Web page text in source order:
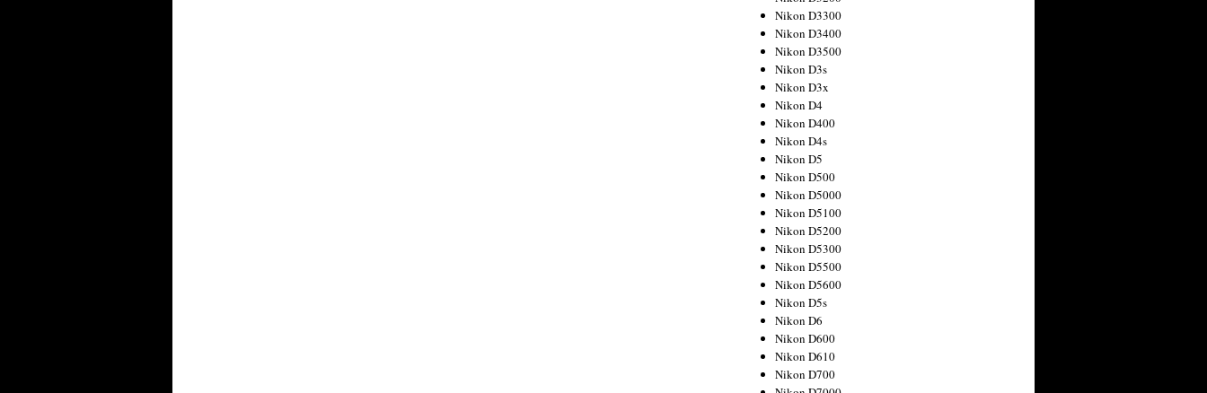
Nikon D3300
Nikon D3400
Nikon D3500
Nikon D3s
Nikon D3x
Nikon D4
Nikon D400
Nikon D4s
Nikon D5
Nikon D500
Nikon D5000
Nikon D5100
Nikon D5200
Nikon D5300
Nikon D5500
Nikon D5600
Nikon D5s
Nikon D6
Nikon D600
Nikon D610
Nikon D700